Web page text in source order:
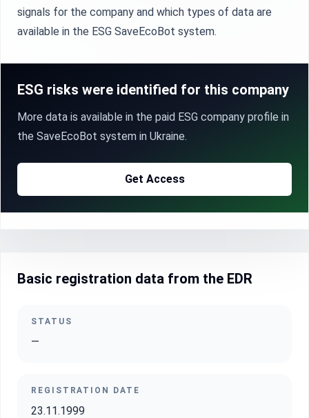
signals for the company and which types of data are
available in the ESG SaveEcoBot system.
ESG risks were identified for this company
More data is available in the paid ESG company profile in
the SaveEcoBot system in Ukraine.
Get Access
Basic registration data from the EDR
STATUS
—
REGISTRATION DATE
23.11.1999